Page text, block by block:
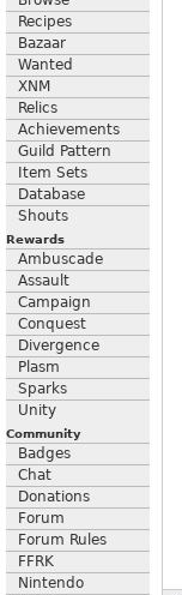
Recipes
Bazaar
Wanted
XNM
Relics
Achievements
Guild Pattern
Item Sets
Database
Shouts
Rewards
Ambuscade
Assault
Campaign
Conquest
Divergence
Plasm
Sparks
Unity
Community
Badges
Chat
Donations
Forum
Forum Rules
FFRK
Nintendo